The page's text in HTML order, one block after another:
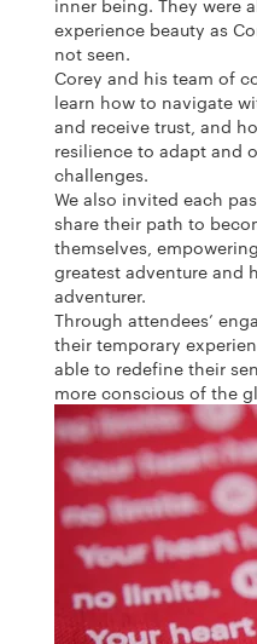
inner being. They were
experience beauty as
not seen.
Corey and his team of
learn how to navigate
and receive trust, and
resilience to adapt and
challenges.
We also invited each
share their path to
themselves,
greatest adventure and
adventurer.
Through attendees’
their temporary
able to redefine their
more conscious of the